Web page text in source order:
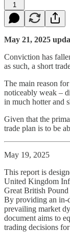
1
May 21, 2025
Conviction has
as such, a short
The main reason
noticeably weak –
in much hotter and
Given that the
trade plan is to be
May 19, 2025
This report is
United Kingdom
Great British Pound
By providing an in-
prevailing market
document aims to
trading decisions